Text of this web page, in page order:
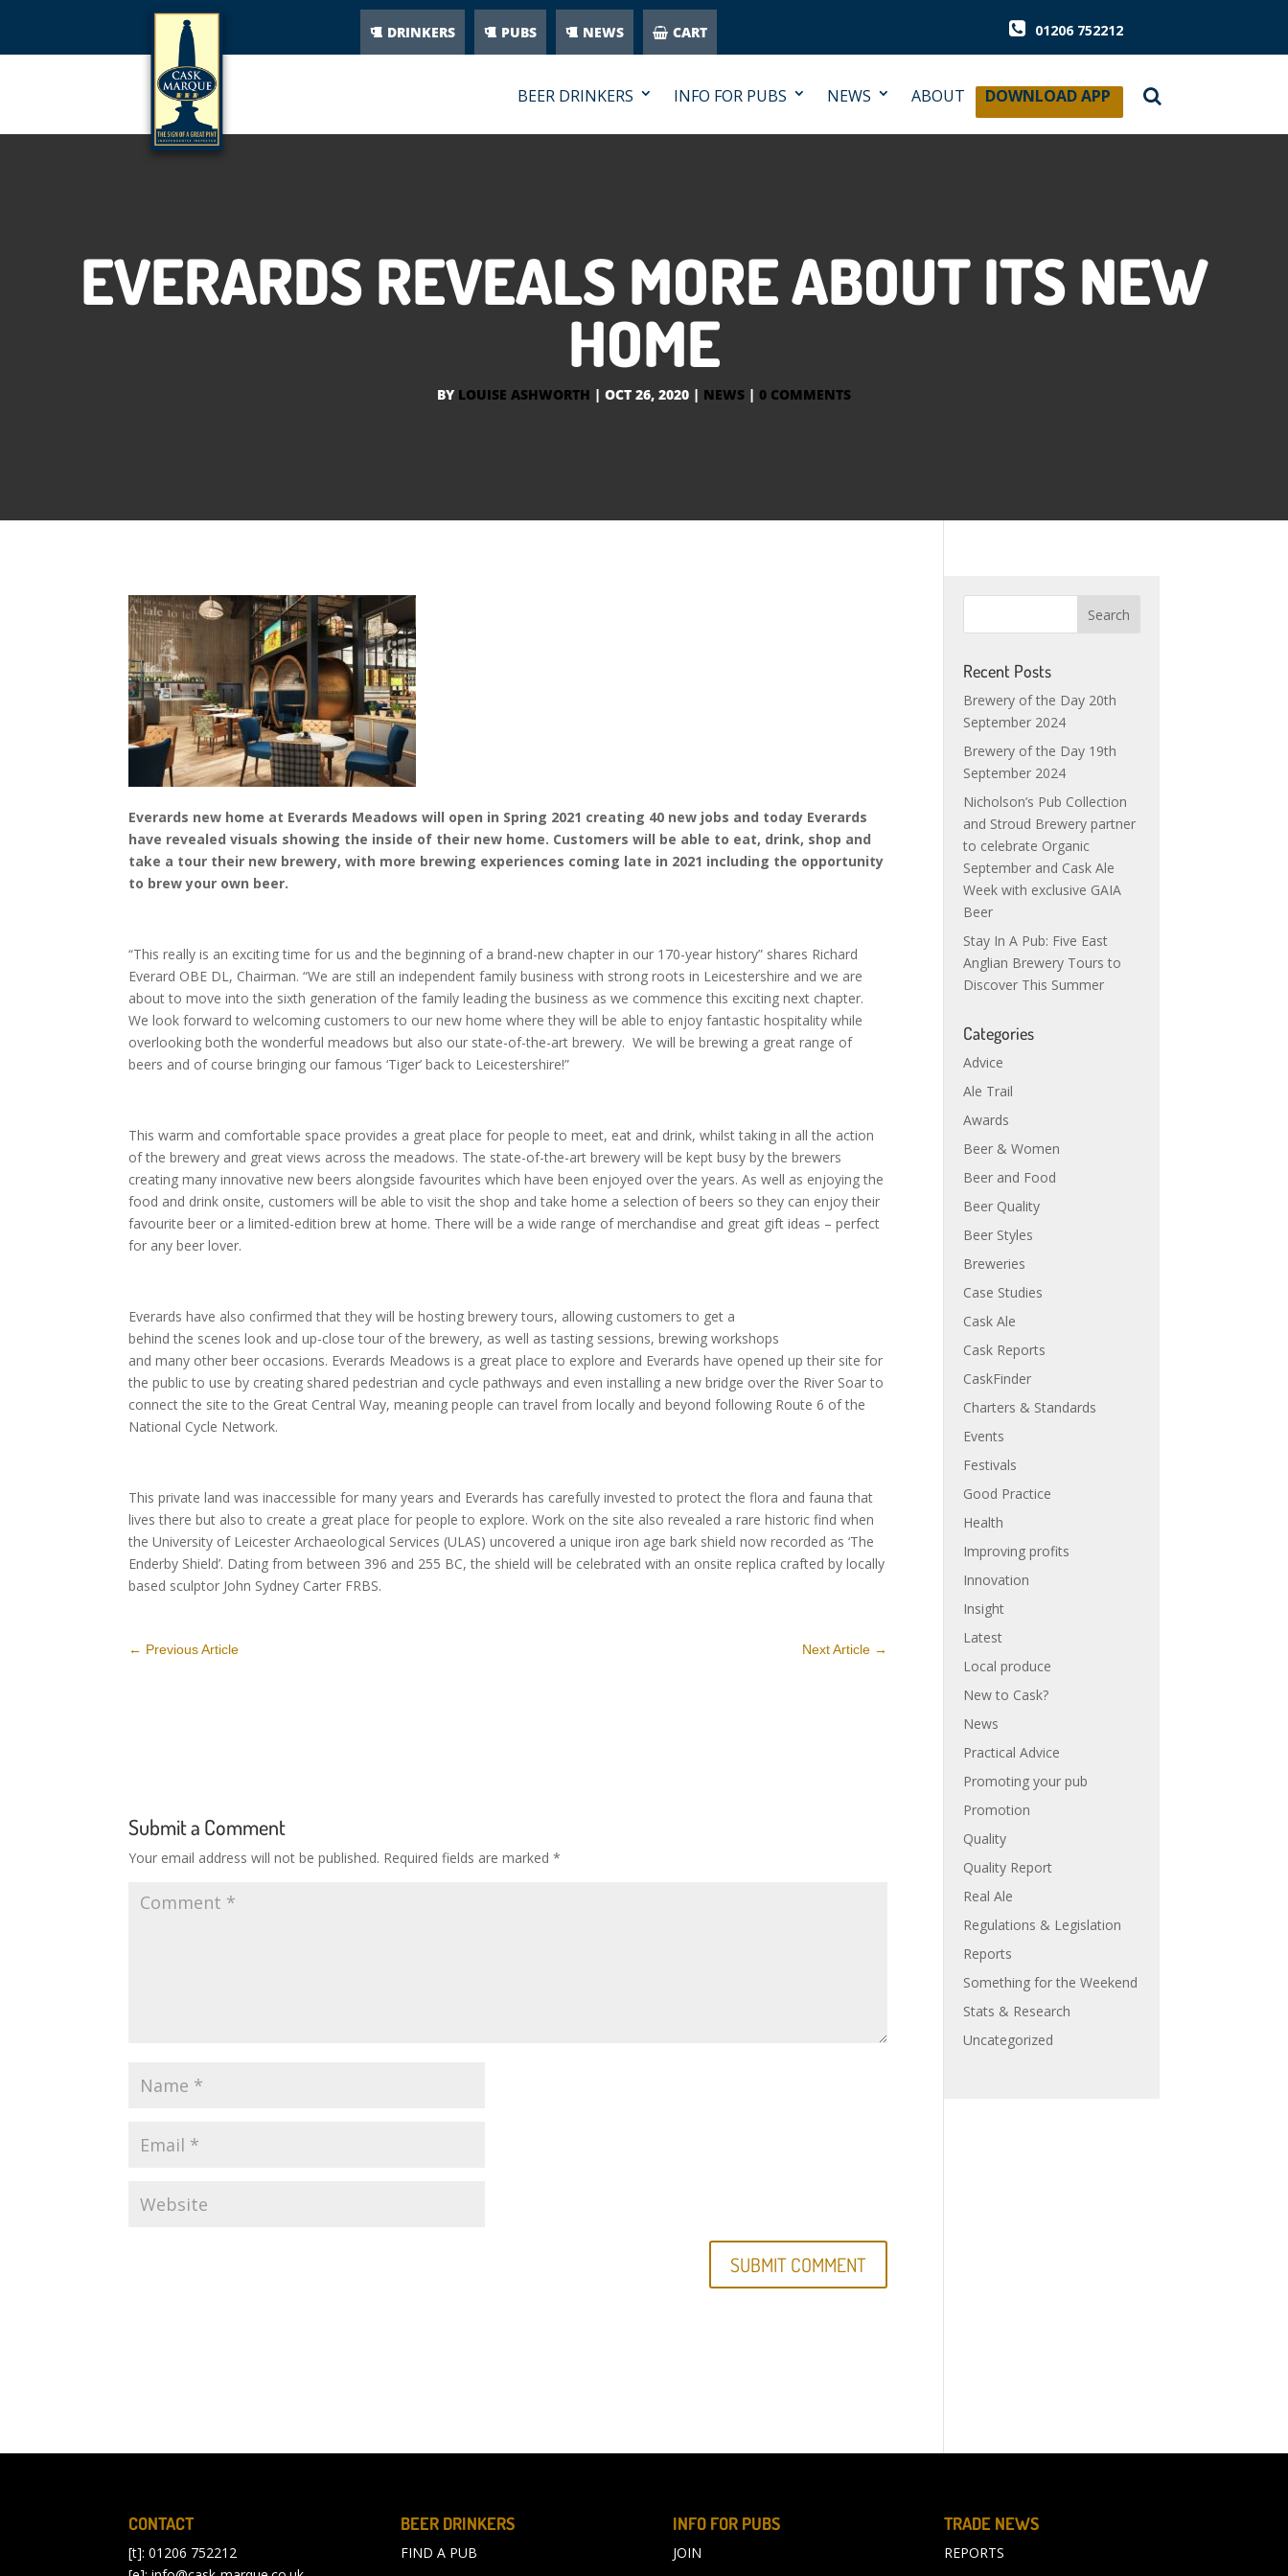
DRINKERS PUBS NEWS CART 01206 752212
BEER DRINKERS INFO FOR PUBS NEWS ABOUT DOWNLOAD APP
EVERARDS REVEALS MORE ABOUT ITS NEW
HOME
BY LOUISE ASHWORTH | OCT 26, 2020 | NEWS | 0 COMMENTS
Everards new home at Everards Meadows will open in Spring 2021 creating 40 new jobs and today Everards
have revealed visuals showing the inside of their new home. Customers will be able to eat, drink, shop and
take a tour their new brewery, with more brewing experiences coming late in 2021 including the opportunity
to brew your own beer.
“This really is an exciting time for us and the beginning of a brand-new chapter in our 170-year history” shares Richard
Everard OBE DL, Chairman. “We are still an independent family business with strong roots in Leicestershire and we are
about to move into the sixth generation of the family leading the business as we commence this exciting next chapter.
We look forward to welcoming customers to our new home where they will be able to enjoy fantastic hospitality while
overlooking both the wonderful meadows but also our state-of-the-art brewery. We will be brewing a great range of
beers and of course bringing our famous ‘Tiger’ back to Leicestershire!”
This warm and comfortable space provides a great place for people to meet, eat and drink, whilst taking in all the action
of the brewery and great views across the meadows. The state-of-the-art brewery will be kept busy by the brewers
creating many innovative new beers alongside favourites which have been enjoyed over the years. As well as enjoying the
food and drink onsite, customers will be able to visit the shop and take home a selection of beers so they can enjoy their
favourite beer or a limited-edition brew at home. There will be a wide range of merchandise and great gift ideas – perfect
for any beer lover.
Everards have also confirmed that they will be hosting brewery tours, allowing customers to get a
behind the scenes look and up-close tour of the brewery, as well as tasting sessions, brewing workshops
and many other beer occasions. Everards Meadows is a great place to explore and Everards have opened up their site for
the public to use by creating shared pedestrian and cycle pathways and even installing a new bridge over the River Soar to
connect the site to the Great Central Way, meaning people can travel from locally and beyond following Route 6 of the
National Cycle Network.
This private land was inaccessible for many years and Everards has carefully invested to protect the flora and fauna that
lives there but also to create a great place for people to explore. Work on the site also revealed a rare historic find when
the University of Leicester Archaeological Services (ULAS) uncovered a unique iron age bark shield now recorded as ‘The
Enderby Shield’. Dating from between 396 and 255 BC, the shield will be celebrated with an onsite replica crafted by locally
based sculptor John Sydney Carter FRBS.
← Previous Article Next Article →
Submit a Comment
Your email address will not be published. Required fields are marked*
Recent Posts
Brewery of the Day 20th
September 2024
Brewery of the Day 19th
September 2024
Nicholson’s Pub Collection
and Stroud Brewery partner
to celebrate Organic
September and Cask Ale
Week with exclusive GAIA
Beer
Stay In A Pub: Five East
Anglian Brewery Tours to
Discover This Summer
Categories
Advice
Ale Trail
Awards
Beer & Women
Beer and Food
Beer Quality
Beer Styles
Breweries
Case Studies
Cask Ale
Cask Reports
CaskFinder
Charters & Standards
Events
Festivals
Good Practice
Health
Improving profits
Innovation
Insight
Latest
Local produce
New to Cask?
News
Practical Advice
Promoting your pub
Promotion
Quality
Quality Report
Real Ale
Regulations & Legislation
Reports
Something for the Weekend
Stats & Research
Uncategorized
CONTACT
[t]: 01206 752212
BEER DRINKERS
FIND A PUB
INFO FOR PUBS
JOIN
TRADE NEWS
REPORTS